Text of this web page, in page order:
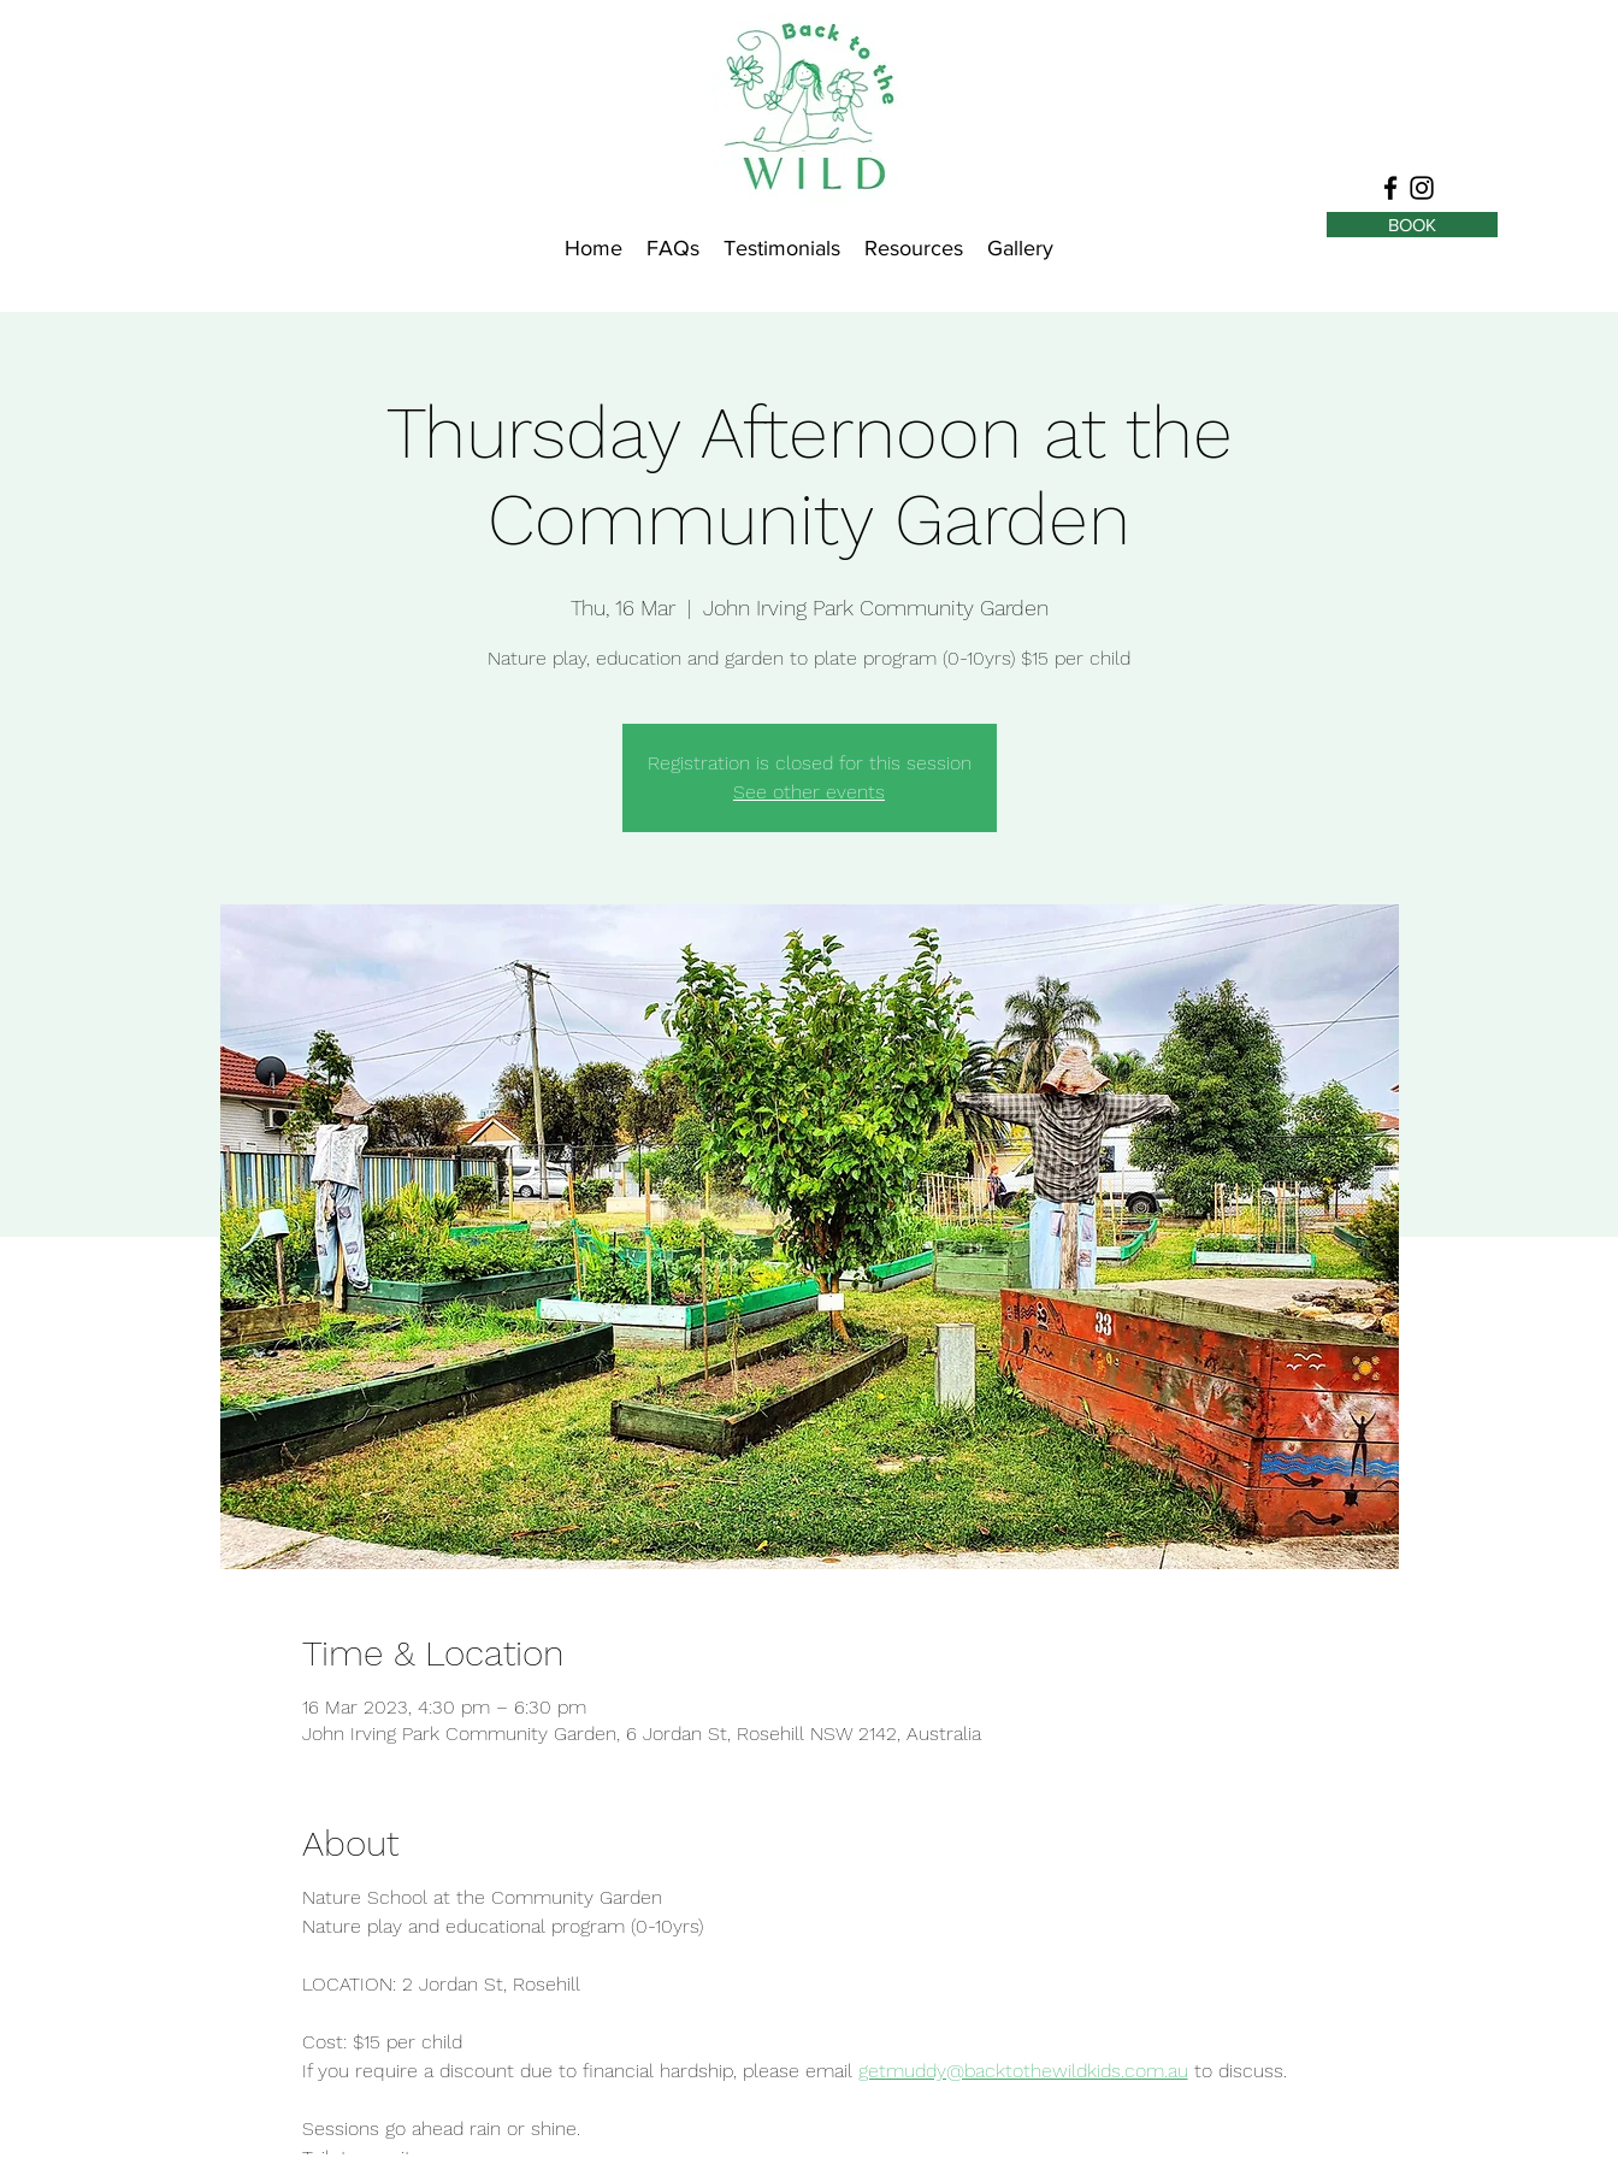
Home FAQs Testimonials Resources Gallery
BOOK
Thursday Afternoon at the
Community Garden
Thu, 16 Mar
  |
John Irving Park Community Garden
Nature play, education and garden to plate program (0-10yrs) $15 per child
Registration is closed for this session
See other events
Time & Location
16 Mar 2023, 4:30 pm – 6:30 pm
John Irving Park Community Garden, 6 Jordan St, Rosehill NSW 2142, Australia
About
Nature School at the Community Garden
Nature play and educational program (0-10yrs)
LOCATION: 2 Jordan St, Rosehill
Cost: $15 per child
If you require a discount due to financial hardship, please email getmuddy@backtothewildkids.com.au to discuss.
Sessions go ahead rain or shine.